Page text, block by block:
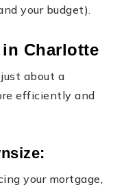
your budget).
Charlotte
about a
efficiently and
your mortgage,